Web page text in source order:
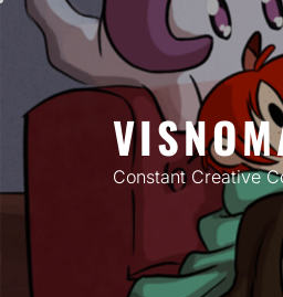
Skip
content
Constant Creative